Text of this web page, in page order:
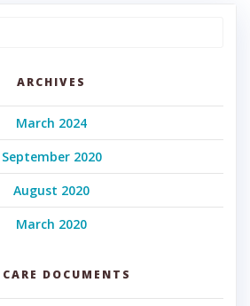
ARCHIVES
March 2024
September 2020
August 2020
March 2020
DOCUMENTS